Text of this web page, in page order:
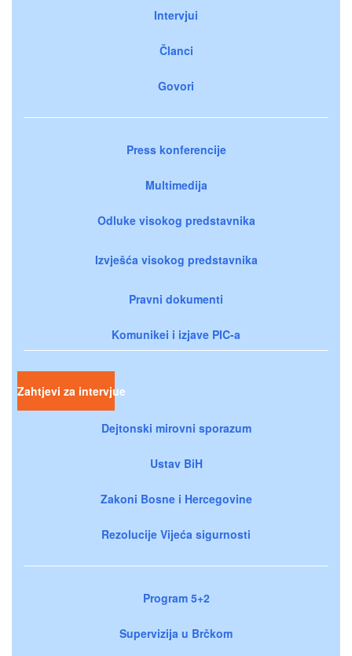
Intervjui
Članci
Govori
Press konferencije
Multimedija
Odluke visokog predstavnika
Izvješća visokog predstavnika
Pravni dokumenti
Komunikei i izjave PIC-a
Zahtjevi za intervjue
Dejtonski mirovni sporazum
Ustav BiH
Zakoni Bosne i Hercegovine
Rezolucije Vijeća sigurnosti
Program 5+2
Supervizija u Brčkom